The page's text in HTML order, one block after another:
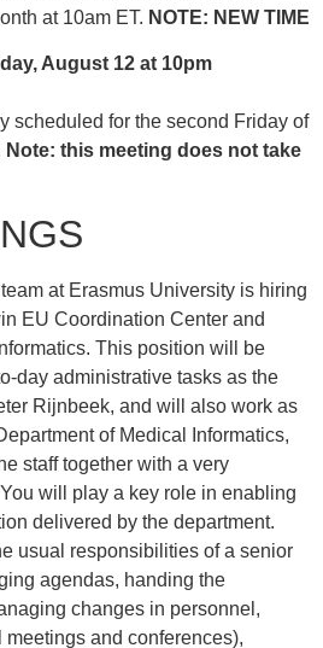
at 10am ET. NOTE: NEW TIME
August 12 at 10pm
scheduled for the second Friday of
Note: this meeting does not take
at Erasmus University is hiring
EU Coordination Center and
This position will be
day administrative tasks as the
Rijnbeek, and will also work as
of Medical Informatics,
staff together with a very
will play a key role in enabling
delivered by the department.
usual responsibilities of a senior
agendas, handing the
changes in personnel,
and conferences),